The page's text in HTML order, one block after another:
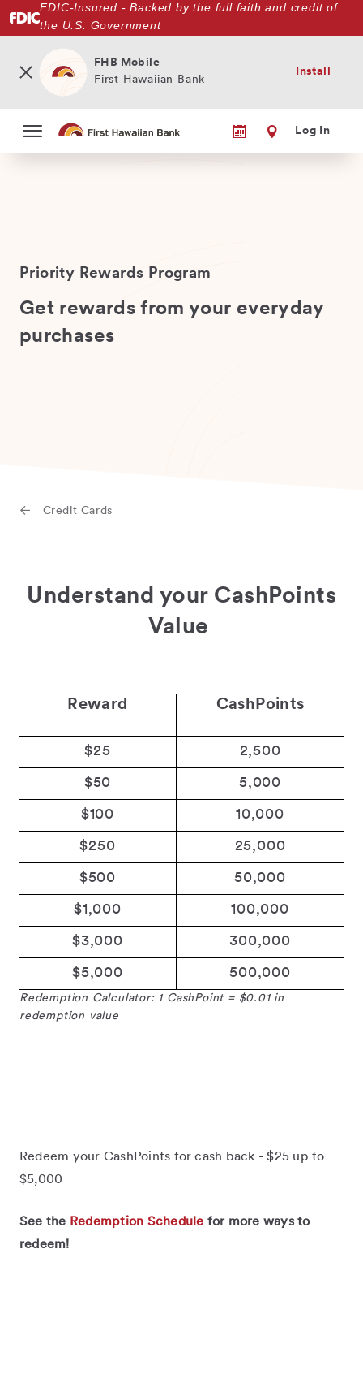
to
FDIC-Insured - Backed by the full faith and credit of
the U.S. Government
FHB Mobile
First Hawaiian Bank
Install
Log In
Priority Rewards Program
Get rewards from your everyday
purchases
Credit Cards
Understand your CashPoints
Value
Reward CashPoints
$25 2,500
$50 5,000
$100 10,000
$250 25,000
$500 50,000
$1,000 100,000
$3,000 300,000
$5,000 500,000
Redemption Calculator: 1 CashPoint = $0.01 in
redemption value
Redeem your CashPoints for cash back - $25 up to
$5,000
See the Redemption Schedule for more ways to
redeem!